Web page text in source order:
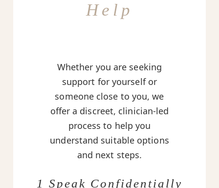
Help
Whether you are seeking
support for yourself or
someone close to you, we
offer a discreet, clinician-led
process to help you
understand suitable options
and next steps.
1 Speak Confidentially